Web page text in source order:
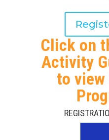
Click on
Activity
to view